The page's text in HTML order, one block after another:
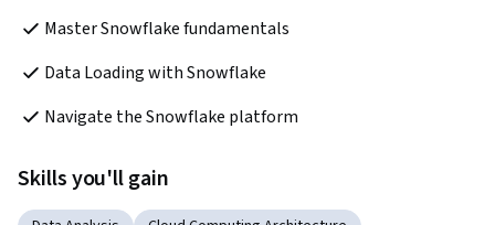
Master Snowflake fundamentals
Data Loading with Snowflake
Navigate the Snowflake platform
Skills you'll gain